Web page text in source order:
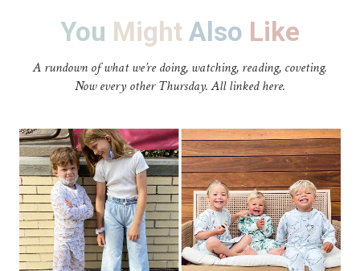
You Might Also Like
A rundown of what we’re doing, watching, reading, coveting.
Now every other Thursday. All linked here.